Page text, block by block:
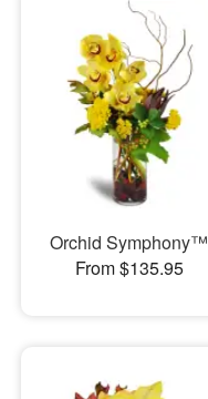
Orchid Symphony™
From $135.95